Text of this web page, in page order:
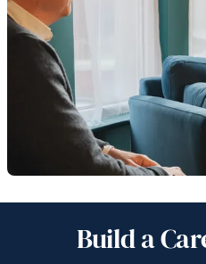
Build a